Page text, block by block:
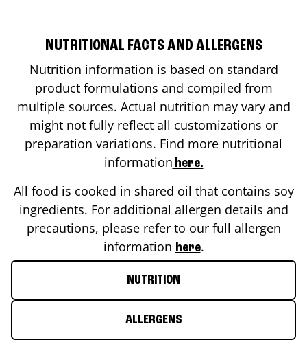
NUTRITIONAL FACTS AND ALLERGENS
Nutrition information is based on standard
product formulations and compiled from
multiple sources. Actual nutrition may vary and
might not fully reflect all customizations or
preparation variations. Find more nutritional
information here.
All food is cooked in shared oil that contains soy
ingredients. For additional allergen details and
precautions, please refer to our full allergen
information here.
NUTRITION
ALLERGENS